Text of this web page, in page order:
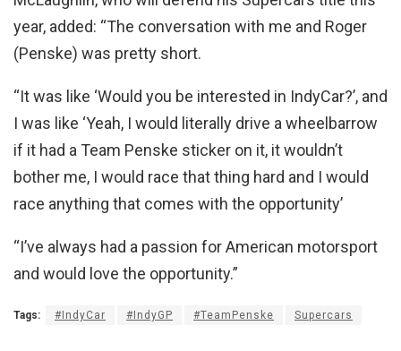
year, added: “The conversation with me and Roger
(Penske) was pretty short.
“It was like ‘Would you be interested in IndyCar?’, and
I was like ‘Yeah, I would literally drive a wheelbarrow
if it had a Team Penske sticker on it, it wouldn’t
bother me, I would race that thing hard and I would
race anything that comes with the opportunity’
“I’ve always had a passion for American motorsport
and would love the opportunity.”
Tags: #IndyCar #IndyGP #TeamPenske Supercars